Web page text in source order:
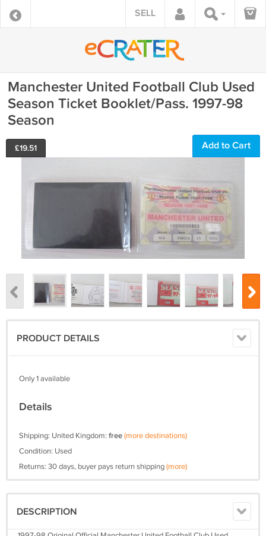
SELL
Manchester United Football Club Used
Season Ticket Booklet/Pass. 1997-98
Season
£19.51 Add to Cart
PRODUCT DETAILS
Only 1 available
Details
Shipping: United Kingdom: free(more destinations)
Condition: Used
Returns: 30 days, buyer pays return shipping(more)
DESCRIPTION